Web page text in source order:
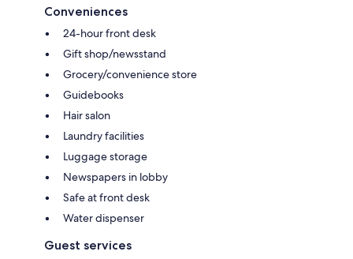
Conveniences
24-hour front desk
Gift shop/newsstand
Grocery/convenience store
Guidebooks
Hair salon
Laundry facilities
Luggage storage
Newspapers in lobby
Safe at front desk
Water dispenser
Guest services